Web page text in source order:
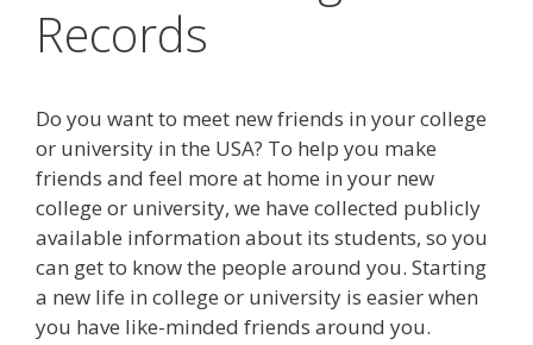
Records
Do you want to meet new friends in your college
or university in the USA? To help you make
friends and feel more at home in your new
college or university, we have collected publicly
available information about its students, so you
can get to know the people around you. Starting
a new life in college or university is easier when
you have like-minded friends around you.